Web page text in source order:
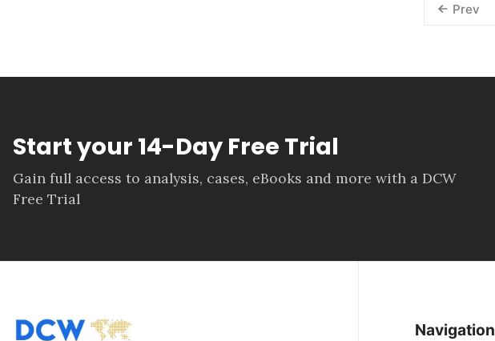
Prev
Start your 14-Day Free Trial
Gain full access to analysis, cases, eBooks and more with a DCW
Free Trial
Navigation